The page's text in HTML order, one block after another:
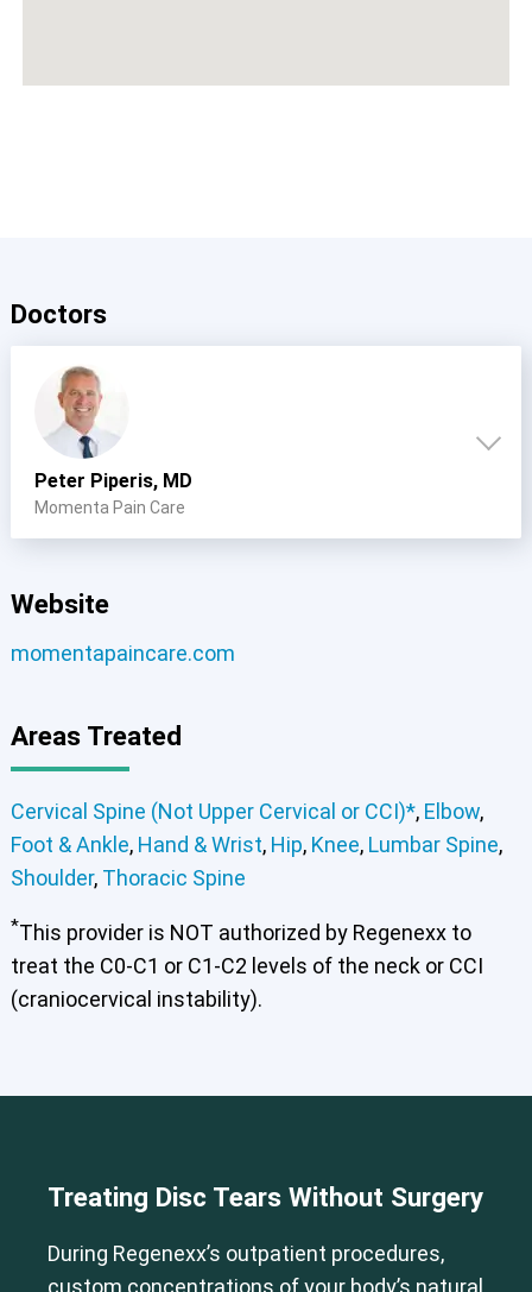
Doctors
Peter Piperis, MD
Momenta Pain Care
Shoulder Thoracic Spine
Website
momentapaincare.com
Areas Treated
Cervical Spine (Not Upper Cervical or CCI)*, Elbow,
Foot & Ankle, Hand & Wrist, Hip, Knee, Lumbar Spine,
Shoulder, Thoracic Spine
*This provider is NOT authorized by Regenexx to
treat the C0-C1 or C1-C2 levels of the neck or CCI
(craniocervical instability).
Treating Disc Tears Without Surgery
During Regenexx’s outpatient procedures,
custom concentrations of your body’s natural